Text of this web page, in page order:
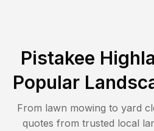
Pistakee
Popular
From lawn mowing to yard
quotes from trusted local